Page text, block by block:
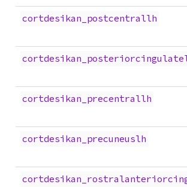
cortdesikan_postcentrallh
cortdesikan_precentrallh
cortdesikan_precuneuslh